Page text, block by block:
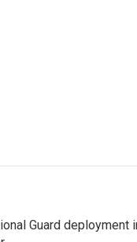
Guard deployment